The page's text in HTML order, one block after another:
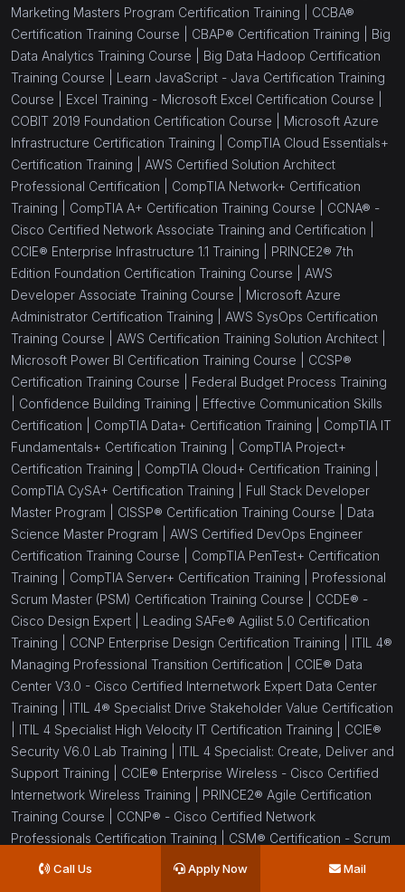
Marketing Masters Program Certification Training | CCBA®
Certification Training Course | CBAP® Certification Training | Big
Data Analytics Training Course | Big Data Hadoop Certification
Training Course | Learn JavaScript - Java Certification Training
Course | Excel Training - Microsoft Excel Certification Course |
COBIT 2019 Foundation Certification Course | Microsoft Azure
Infrastructure Certification Training | CompTIA Cloud Essentials+
Certification Training | AWS Certified Solution Architect
Professional Certification | CompTIA Network+ Certification
Training | CompTIA A+ Certification Training Course | CCNA® -
Cisco Certified Network Associate Training and Certification |
CCIE® Enterprise Infrastructure 1.1 Training | PRINCE2® 7th
Edition Foundation Certification Training Course | AWS
Developer Associate Training Course | Microsoft Azure
Administrator Certification Training | AWS SysOps Certification
Training Course | AWS Certification Training Solution Architect |
Microsoft Power BI Certification Training Course | CCSP®
Certification Training Course | Federal Budget Process Training
Confidence Building Training | Effective Communication Skills
Certification | CompTIA Data+ Certification Training | CompTIA IT
Fundamentals+ Certification Training | CompTIA Project+
Certification Training | CompTIA Cloud+ Certification Training |
CompTIA CySA+ Certification Training | Full Stack Developer
Master Program | CISSP® Certification Training Course | Data
Science Master Program | AWS Certified DevOps Engineer
Certification Training Course | CompTIA PenTest+ Certification
Training | CompTIA Server+ Certification Training | Professional
Scrum Master (PSM) Certification Training Course | CCDE® -
Cisco Design Expert | Leading SAFe® Agilist 5.0 Certification
Training | CCNP Enterprise Design Certification Training | ITIL 4®
Managing Professional Transition Certification | CCIE® Data
Center V3.0 - Cisco Certified Internetwork Expert Data Center
Training | ITIL 4® Specialist Drive Stakeholder Value Certification
ITIL 4 Specialist High Velocity IT Certification Training | CCIE®
Security V6.0 Lab Training | ITIL 4 Specialist: Create, Deliver and
Support Training | CCIE® Enterprise Wireless - Cisco Certified
Internetwork Wireless Training | PRINCE2® Agile Certification
Training Course | CCNP® - Cisco Certified Network
Professionals Certification Training | CSM® Certification - Scrum
Master Certification Training |
Call Us Apply Now Mail